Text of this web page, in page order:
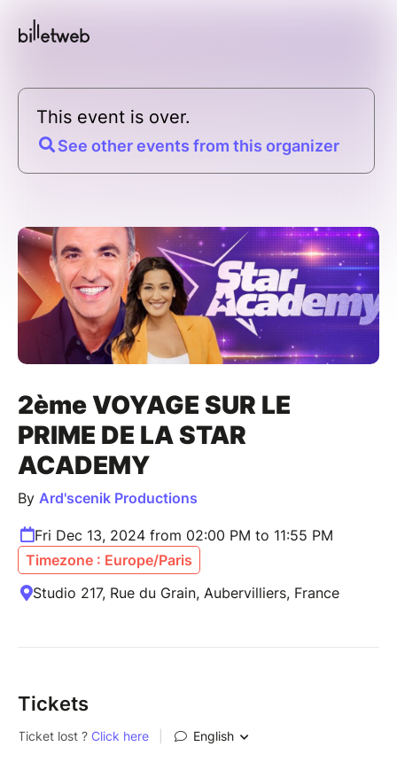
This event is over.
See other events from this organizer
2ème VOYAGE SUR LE
PRIME DE LA STAR
ACADEMY
By Ard'scenik Productions
Fri Dec 13, 2024 from 02:00 PM to 11:55 PM
Timezone : Europe/Paris
Studio 217, Rue du Grain, Aubervilliers, France
Tickets